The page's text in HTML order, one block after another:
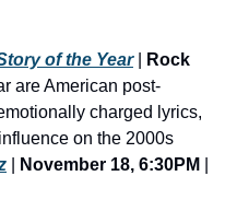
of the Year |
Rock
are American post-
charged lyrics,
on the 2000s
November 18, 6:30PM